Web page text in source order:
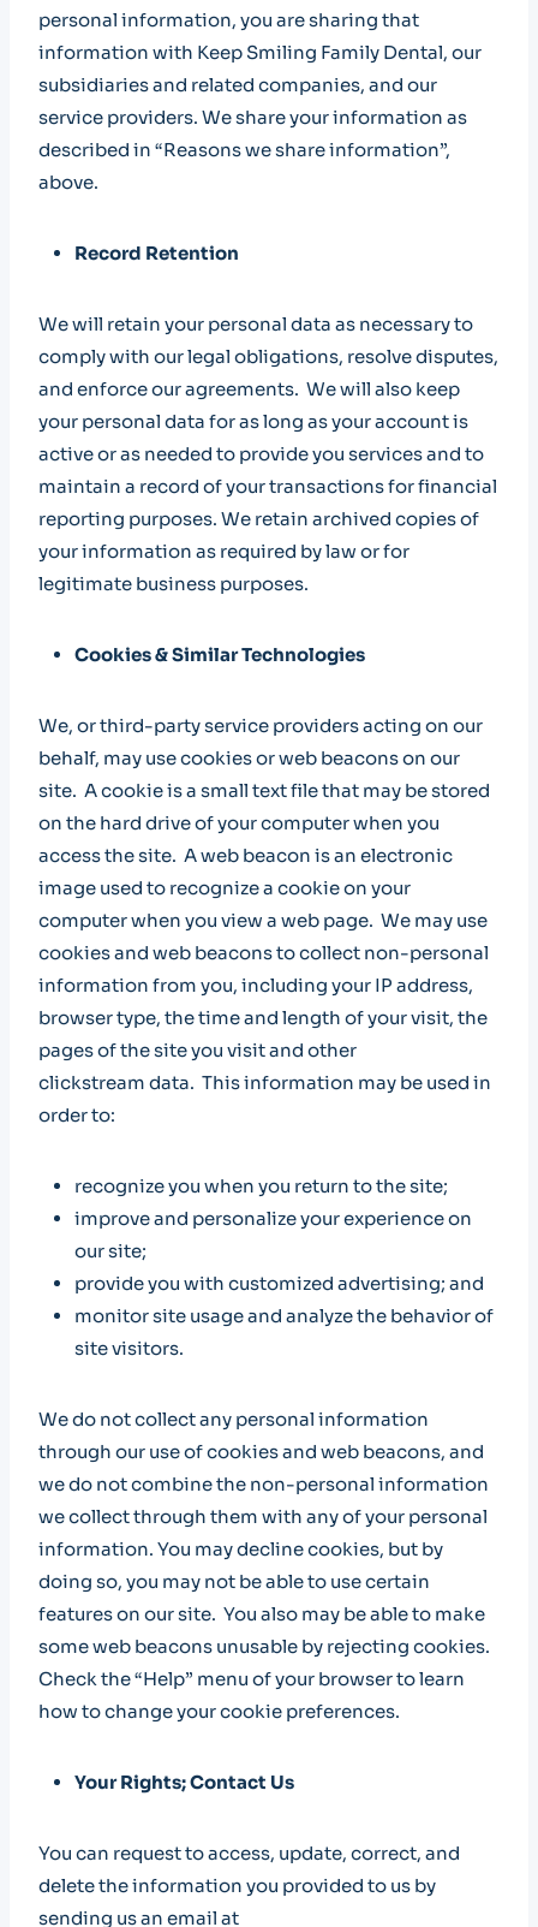
personal information, you are sharing that
information with Keep Smiling Family Dental, our
subsidiaries and related companies, and our
service providers. We share your information as
described in “Reasons we share information”,
above.
Record Retention
We will retain your personal data as necessary to
comply with our legal obligations, resolve disputes,
and enforce our agreements. We will also keep
your personal data for as long as your account is
active or as needed to provide you services and to
maintain a record of your transactions for financial
reporting purposes. We retain archived copies of
your information as required by law or for
legitimate business purposes.
Cookies & Similar Technologies
We, or third-party service providers acting on our
behalf, may use cookies or web beacons on our
site. A cookie is a small text file that may be stored
on the hard drive of your computer when you
access the site. A web beacon is an electronic
image used to recognize a cookie on your
computer when you view a web page. We may use
cookies and web beacons to collect non-personal
information from you, including your IP address,
browser type, the time and length of your visit, the
pages of the site you visit and other
clickstream data. This information may be used in
order to:
recognize you when you return to the site;
improve and personalize your experience on
our site;
provide you with customized advertising; and
monitor site usage and analyze the behavior of
site visitors.
We do not collect any personal information
through our use of cookies and web beacons, and
we do not combine the non-personal information
we collect through them with any of your personal
information. You may decline cookies, but by
doing so, you may not be able to use certain
features on our site. You also may be able to make
some web beacons unusable by rejecting cookies.
Check the “Help” menu of your browser to learn
how to change your cookie preferences.
Your Rights; Contact Us
You can request to access, update, correct, and
delete the information you provided to us by
sending us an email at